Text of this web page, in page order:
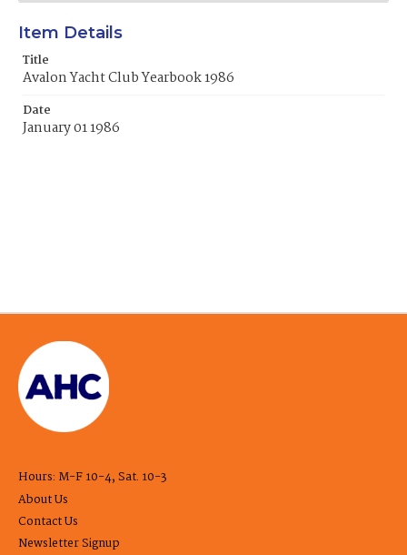
Item Details
Title
Avalon Yacht Club Yearbook 1986
Date
January 01 1986
Hours: M-F 10-4, Sat. 10-3
About Us
Contact Us
Newsletter Signup